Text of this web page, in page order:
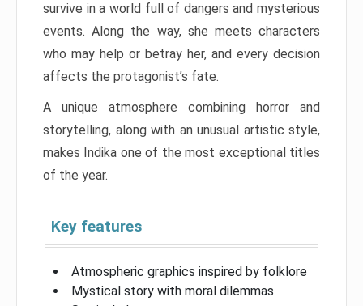
survive in a world full of dangers and mysterious
events. Along the way, she meets characters
who may help or betray her, and every decision
affects the protagonist’s fate.
A unique atmosphere combining horror and
storytelling, along with an unusual artistic style,
makes Indika one of the most exceptional titles
of the year.
Key features
Atmospheric graphics inspired by folklore
Mystical story with moral dilemmas